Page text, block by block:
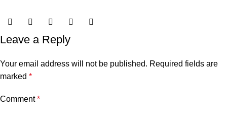
Leave a Reply
Your email address will not be published. Required fields are
marked *
Comment*